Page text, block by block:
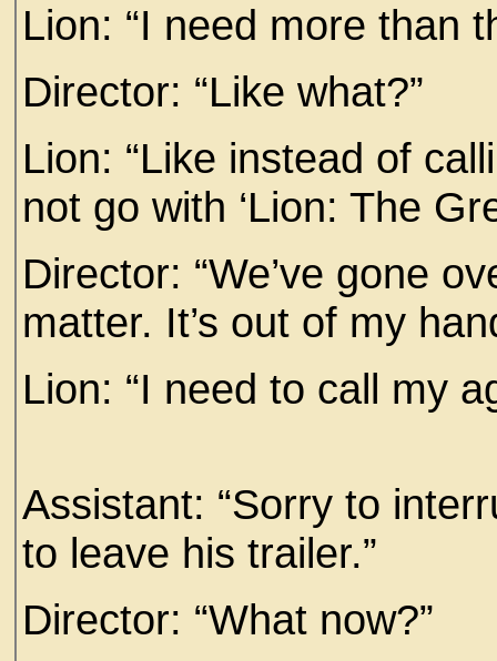
Lion: “I need more than
Director: “Like what?”
Lion: “Like instead of
not go with ‘Lion: The
Director: “We’ve gone
matter. It’s out of my
Lion: “I need to call my
Assistant: “Sorry to
to leave his trailer.”
Director: “What now?”